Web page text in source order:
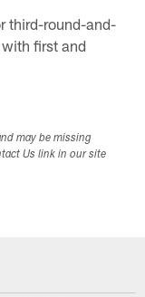
third-round-and-
first and
may be missing
Us link in our site